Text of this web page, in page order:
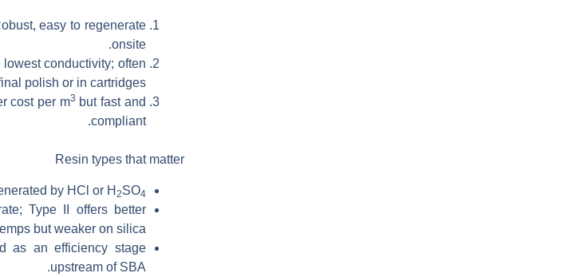
easy to regenerate
onsite.
conductivity; often
polish or in cartridges.
cost per m3 but fast and
compliant.
Resin types that matter
by HCl or H 2SO4
Type II offers better
but weaker on silica.
as an efficiency stage
upstream of SBA.